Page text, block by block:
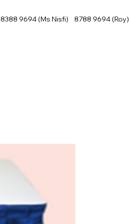
8388 9694 (Ms Nisfi) 8788 9694 (Roy)